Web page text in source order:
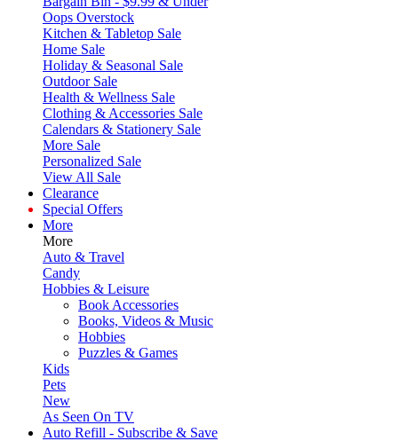
Oops Overstock
Kitchen & Tabletop Sale
Home Sale
Holiday & Seasonal Sale
Outdoor Sale
Health & Wellness Sale
Clothing & Accessories Sale
Calendars & Stationery Sale
More Sale
Personalized Sale
View All Sale
Clearance
Special Offers
More
More
Auto & Travel
Candy
Hobbies & Leisure
Book Accessories
Books, Videos & Music
Hobbies
Puzzles & Games
Kids
Pets
New
As Seen On TV
Auto Refill - Subscribe & Save